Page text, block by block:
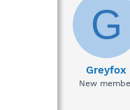
G
Greyfox
New